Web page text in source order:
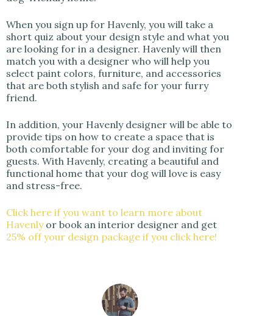
When you sign up for Havenly, you will take a
short quiz about your design style and what you
are looking for in a designer. Havenly will then
match you with a designer who will help you
select paint colors, furniture, and accessories
that are both stylish and safe for your furry
friend.
In addition, your Havenly designer will be able to
provide tips on how to create a space that is
both comfortable for your dog and inviting for
guests. With Havenly, creating a beautiful and
functional home that your dog will love is easy
and stress-free.
Click here if you want to learn more about
Havenlyor book an interior designer and get
25% off your design package if you click here!